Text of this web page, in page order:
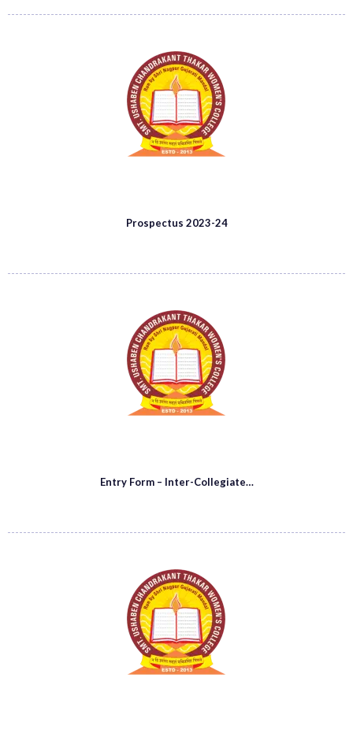
Prospectus 2023-24
Entry Form – Inter-Collegiate…